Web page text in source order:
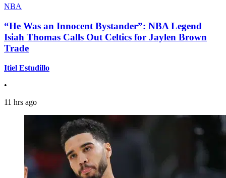
NBA
“He Was an Innocent Bystander”: NBA Legend
Isiah Thomas Calls Out Celtics for Jaylen Brown
Trade
Itiel Estudillo
•
11 hrs ago